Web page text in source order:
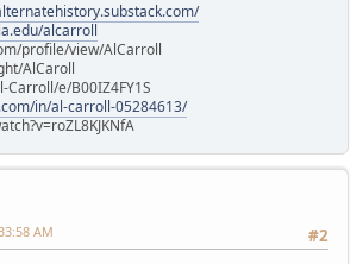
alcarroll
profile/view/AlCarroll
AlCaroll
e/B00IZ4FY1S
in/al-carroll-05284613/
#2
AM